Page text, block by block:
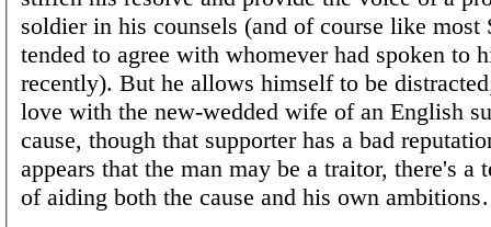
soldier in his counsels (and of course like most
tended to agree with whomever had spoken to
recently). But he allows himself to be
love with the new-wedded wife of an English
cause, though that supporter has a bad
appears that the man may be a traitor, there's a
of aiding both the cause and his own